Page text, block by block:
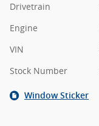
Drivetrain
Engine
VIN
Stock Number
Window Sticker